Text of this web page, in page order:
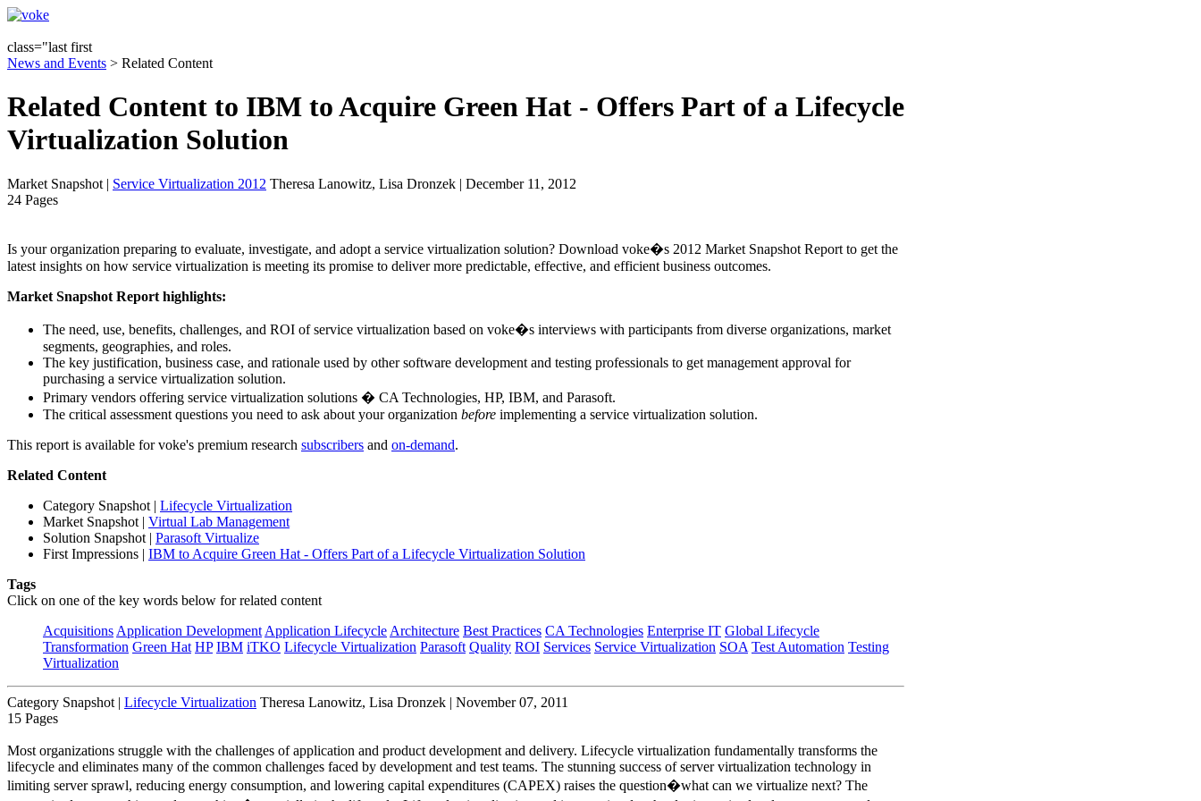
class="last first
News and Events > Related Content
Related Content to IBM to Acquire Green Hat - Offers Part of a Lifecycle
Virtualization Solution
Market Snapshot | Service Virtualization 2012 Theresa Lanowitz, Lisa Dronzek | December 11, 2012
24 Pages
Is your organization preparing to evaluate, investigate, and adopt a service virtualization solution? Download voke�s 2012 Market Snapshot Report to get the
latest insights on how service virtualization is meeting its promise to deliver more predictable, effective, and efficient business outcomes.
Market Snapshot Report highlights:
The need, use, benefits, challenges, and ROI of service virtualization based on voke�s interviews with participants from diverse organizations, market
segments, geographies, and roles.
The key justification, business case, and rationale used by other software development and testing professionals to get management approval for
purchasing a service virtualization solution.
Primary vendors offering service virtualization solutions � CA Technologies, HP, IBM, and Parasoft.
The critical assessment questions you need to ask about your organization before implementing a service virtualization solution.
This report is available for voke's premium research subscribers and on-demand.
Related Content
Category Snapshot | Lifecycle Virtualization
Market Snapshot | Virtual Lab Management
Solution Snapshot | Parasoft Virtualize
First Impressions | IBM to Acquire Green Hat - Offers Part of a Lifecycle Virtualization Solution
Tags
Click on one of the key words below for related content
Acquisitions Application Development Application Lifecycle Architecture Best Practices CA Technologies Enterprise IT Global Lifecycle
Transformation Green Hat HP IBM iTKO Lifecycle Virtualization Parasoft Quality ROI Services Service Virtualization SOA Test Automation Testing
Virtualization
Category Snapshot | Lifecycle Virtualization Theresa Lanowitz, Lisa Dronzek | November 07, 2011
15 Pages
Most organizations struggle with the challenges of application and product development and delivery. Lifecycle virtualization fundamentally transforms the
lifecycle and eliminates many of the common challenges faced by development and test teams. The stunning success of server virtualization technology in
limiting server sprawl, reducing energy consumption, and lowering capital expenditures (CAPEX) raises the question�what can we virtualize next? The